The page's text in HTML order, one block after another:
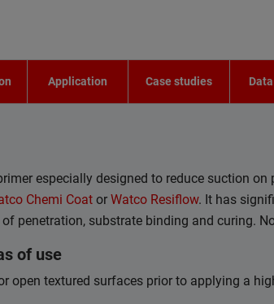
Application Case studies
especially designed to reduce suction on
Chemi Coat or Watco Resiflow. It has
penetration, substrate binding and curing.
of use
open textured surfaces prior to applying a